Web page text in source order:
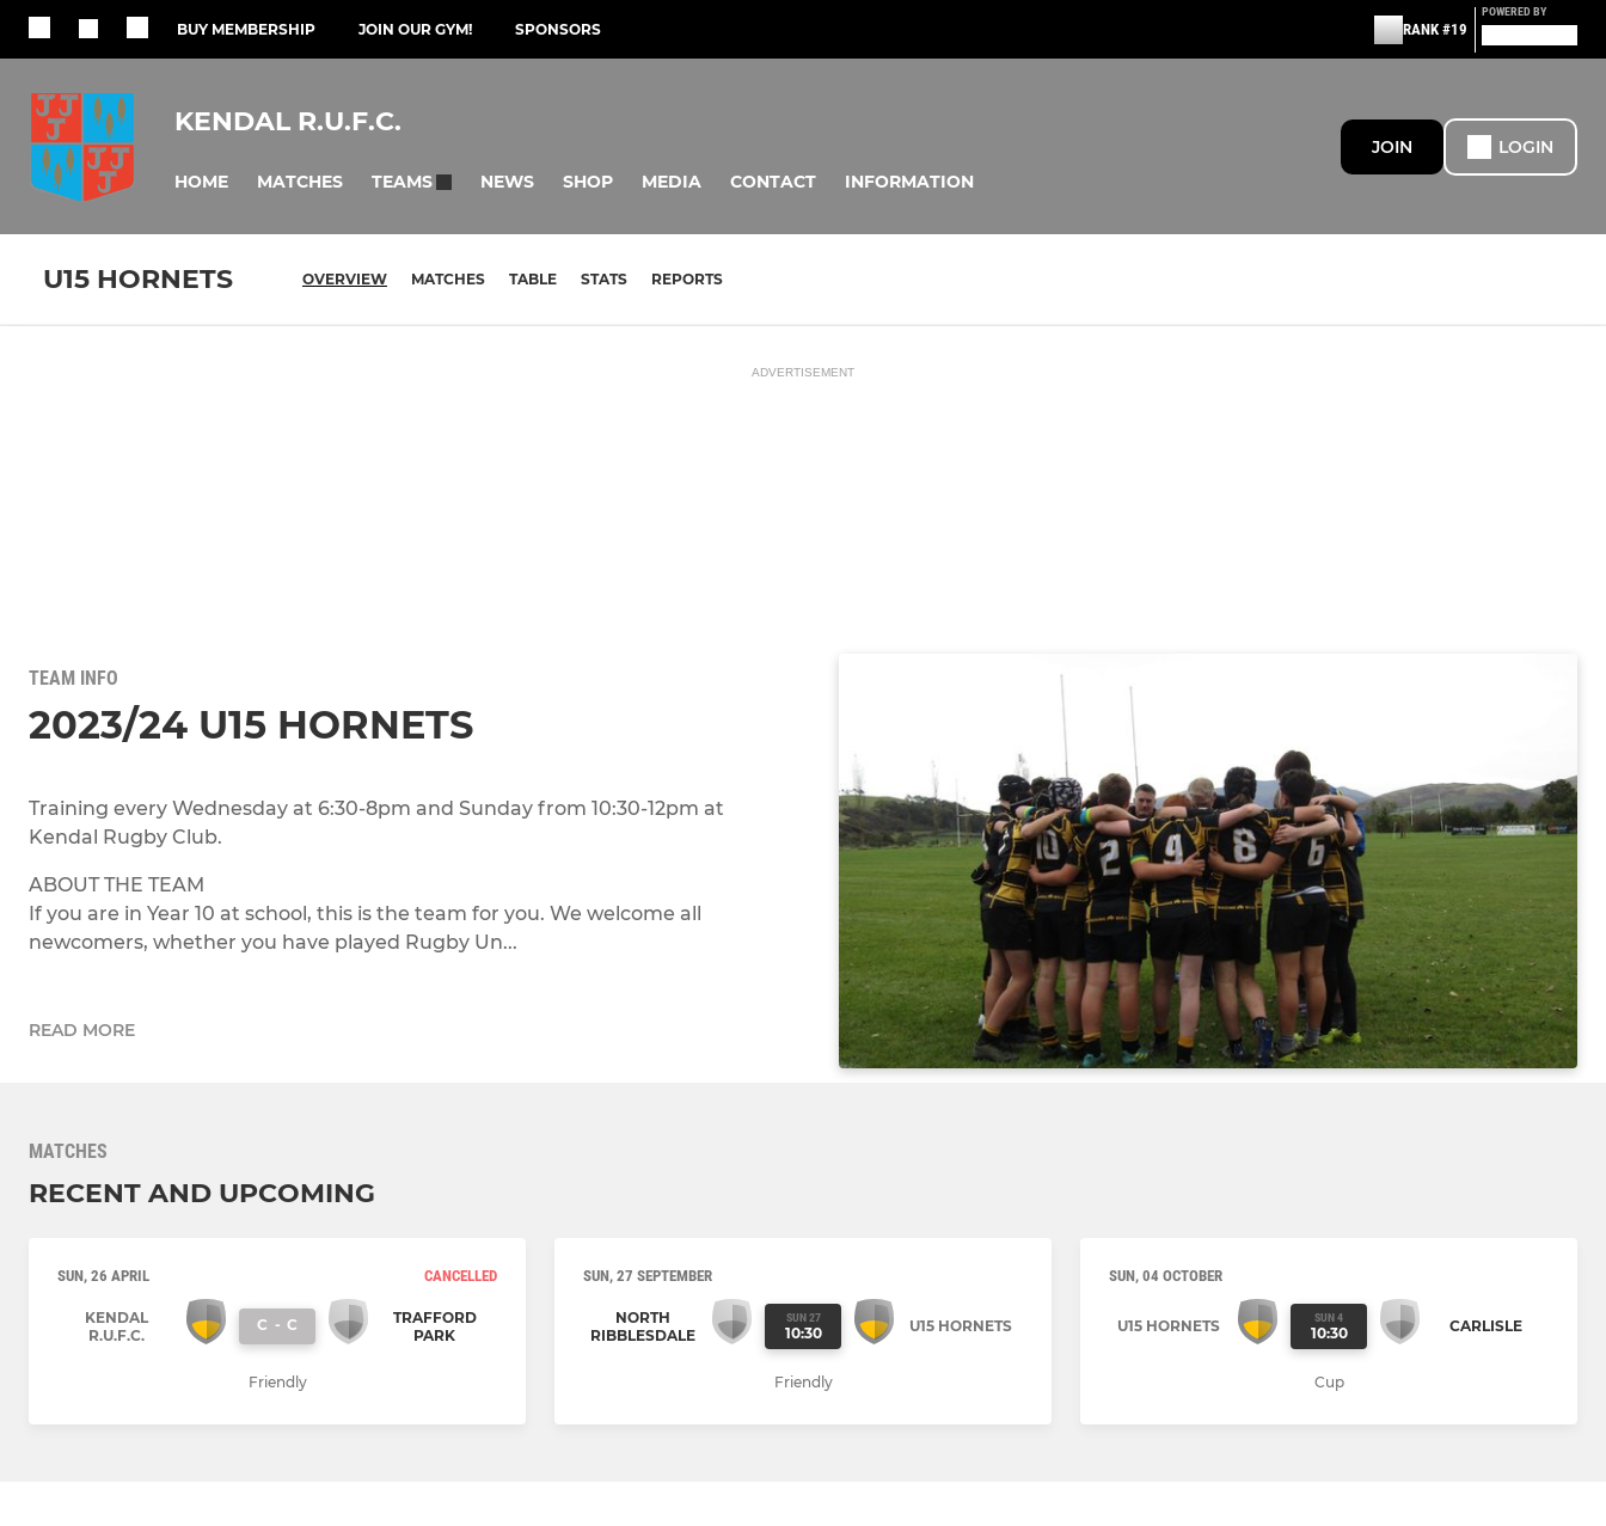
BUY MEMBERSHIP JOIN OUR GYM! SPONSORS RANK #19
POWERED BY
KENDAL R.U.F.C.
HOME MATCHES TEAMS NEWS SHOP MEDIA CONTACT INFORMATION
JOIN LOGIN
U15 HORNETS OVERVIEW MATCHES TABLE STATS REPORTS
ADVERTISEMENT
TEAM INFO
2023/24 U15 HORNETS
Training every Wednesday at 6:30-8pm and Sunday from 10:30-12pm at
Kendal Rugby Club.
ABOUT THE TEAM
If you are in Year 10 at school, this is the team for you. We welcome all
newcomers, whether you have played Rugby Un...
READ MORE
MATCHES
RECENT AND UPCOMING
SUN, 26 APRIL CANCELLED
KENDAL
R.U.F.C.
C - C
TRAFFORD
PARK
Friendly
SUN, 27 SEPTEMBER
NORTH
RIBBLESDALE
SUN 27
10:30 U15 HORNETS
Friendly
SUN, 04 OCTOBER
U15 HORNETS SUN 4
10:30 CARLISLE
Cup